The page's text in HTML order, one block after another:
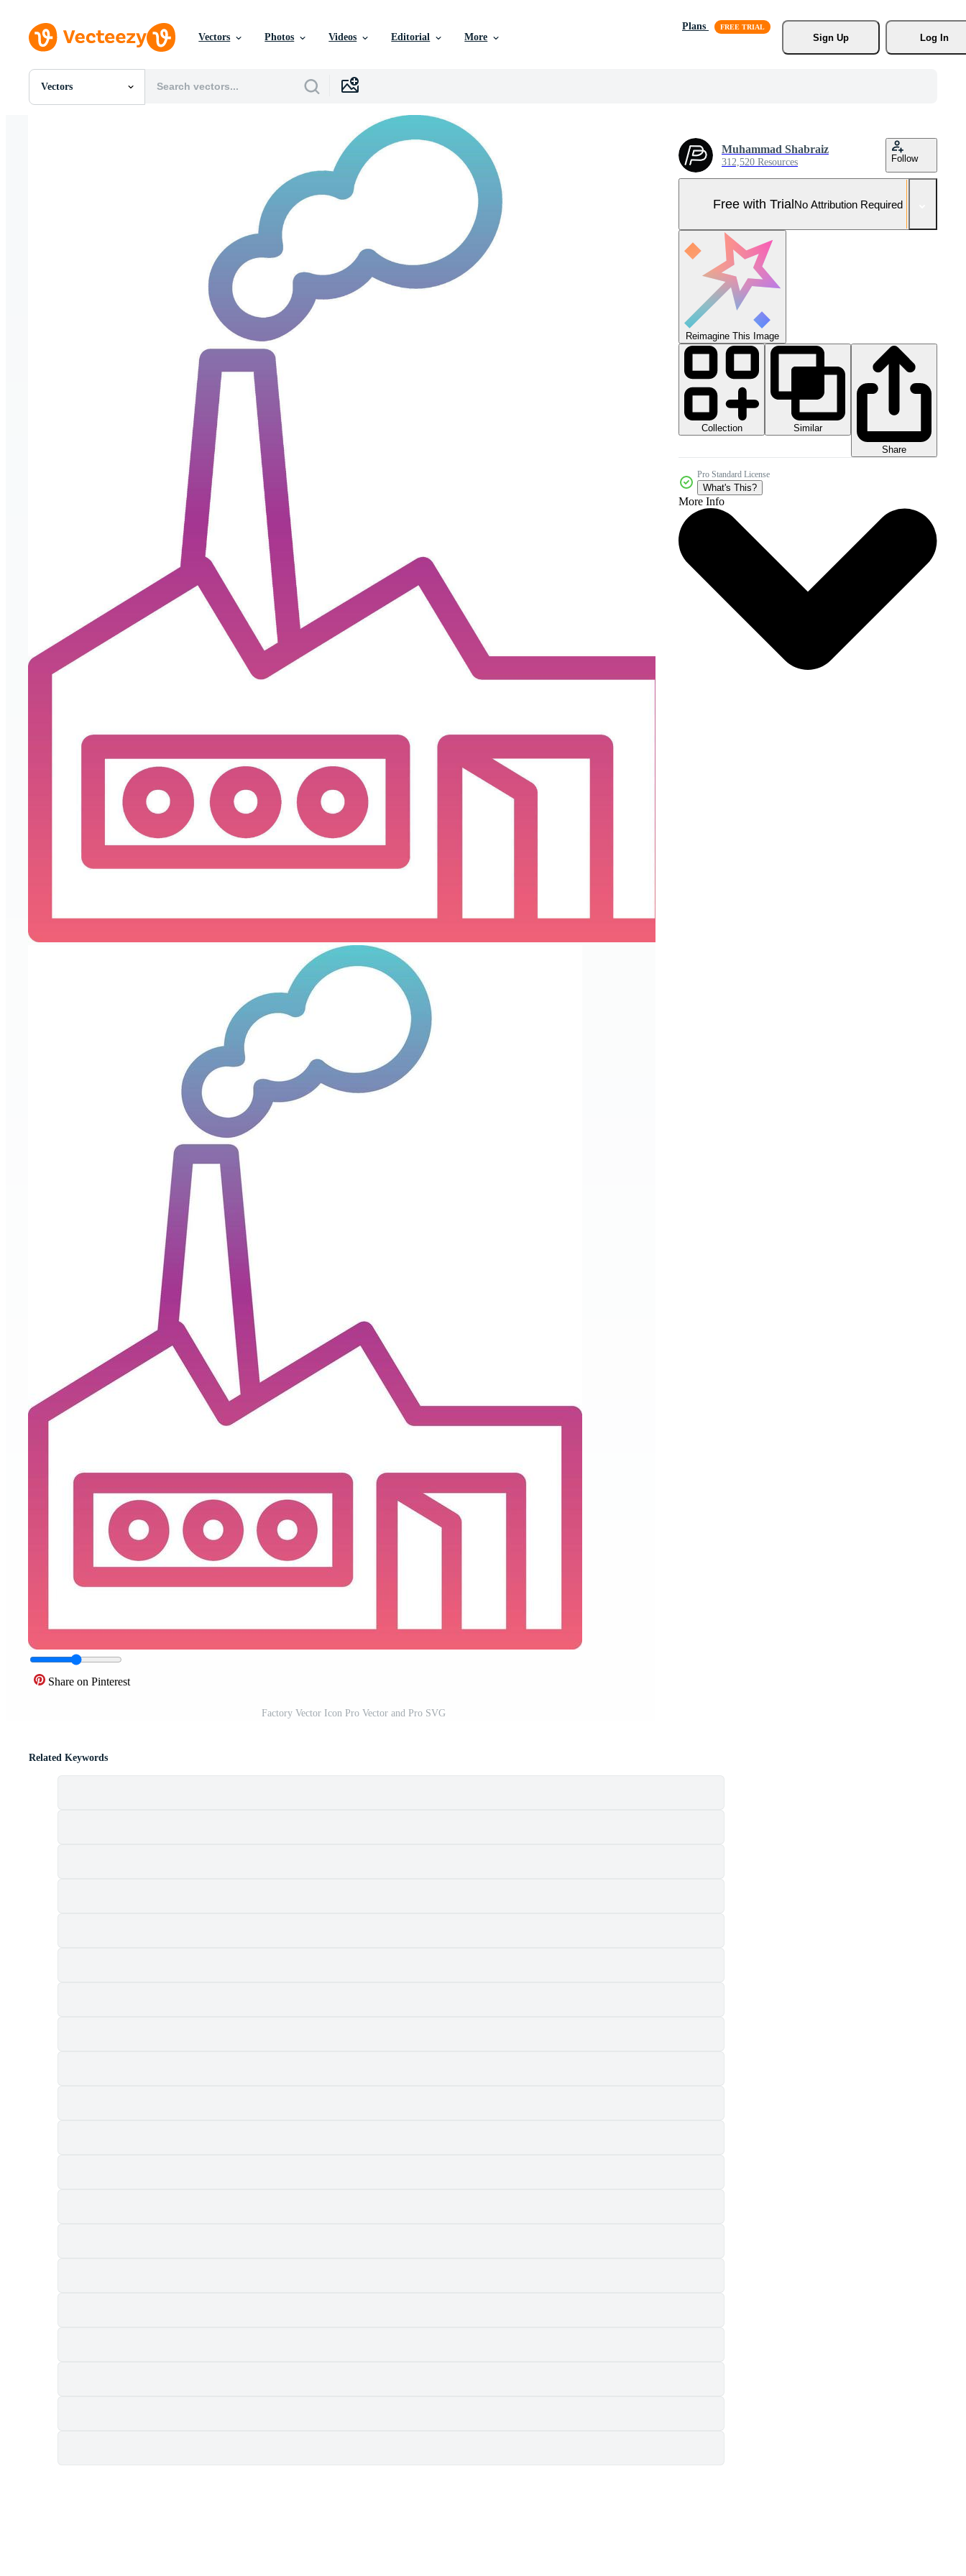
Vectors Photos Videos Editorial More
Plans
Sign Up
Log In
Vectors
All Images
Share on Pinterest
Factory Vector Icon Pro Vector and Pro SVG
Muhammad Shabraiz
312,520 Resources Follow
Free with TrialNo Attribution Required
Reimagine This Image
Collection
Similar
Share
Pro Standard License
What's This?
More Info
Related Keywords